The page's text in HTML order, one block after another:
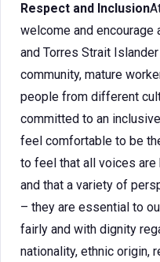
Respect and Inclusion
welcome and
and Torres Strait
community, mature
people from different
committed to an
feel comfortable to be
to feel that all voices
and that a variety of
– they are essential to
fairly and with dignity
nationality, ethnic origin,